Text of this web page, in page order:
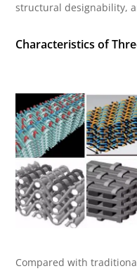
structural designability,
Characteristics of
Compared with